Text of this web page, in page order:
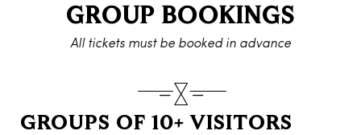
GROUP BOOKINGS
All tickets must be booked in advance
GROUPS OF 10+ VISITORS